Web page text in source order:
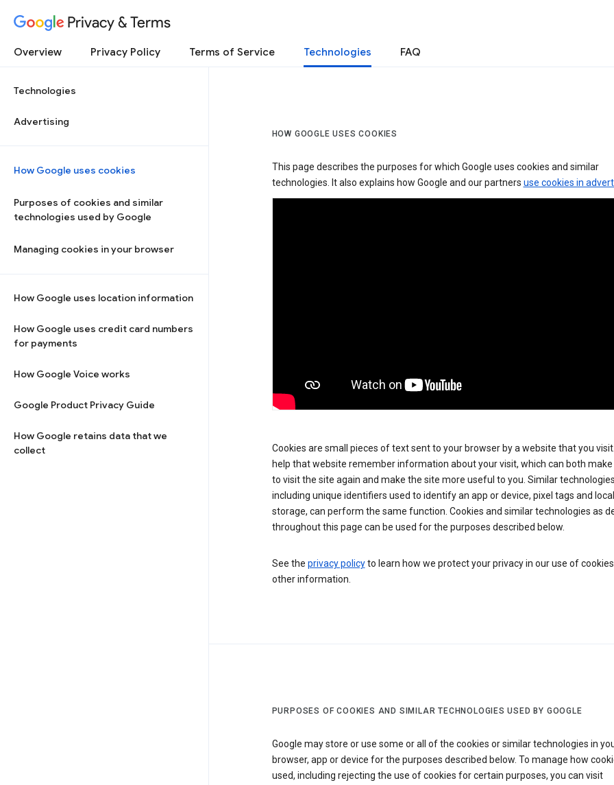
Privacy & Terms
Overview Privacy Policy Terms of Service Technologies FAQ
Technologies
Advertising
How Google uses cookies
Purposes of cookies and similar
technologies used by Google
Managing cookies in your browser
How Google uses location information
How Google uses credit card numbers
for payments
How Google Voice works
Google Product Privacy Guide
How Google retains data that we
collect
HOW GOOGLE USES COOKIES
This page describes the purposes for which Google uses cookies and similar
technologies. It also explains how Google and our partners use cookies in
Cookies are small pieces of text sent to your browser by a website that you
help that website remember information about your visit, which can both
to visit the site again and make the site more useful to you. Similar
including unique identifiers used to identify an app or device, pixel tags and local
storage, can perform the same function. Cookies and similar technologies as
throughout this page can be used for the purposes described below.
See the privacy policyto learn how we protect your privacy in our use of
other information.
PURPOSES OF COOKIES AND SIMILAR TECHNOLOGIES USED BY GOOGLE
Google may store or use some or all of the cookies or similar technologies in
browser, app or device for the purposes described below. To manage how
used, including rejecting the use of cookies for certain purposes, you can visit